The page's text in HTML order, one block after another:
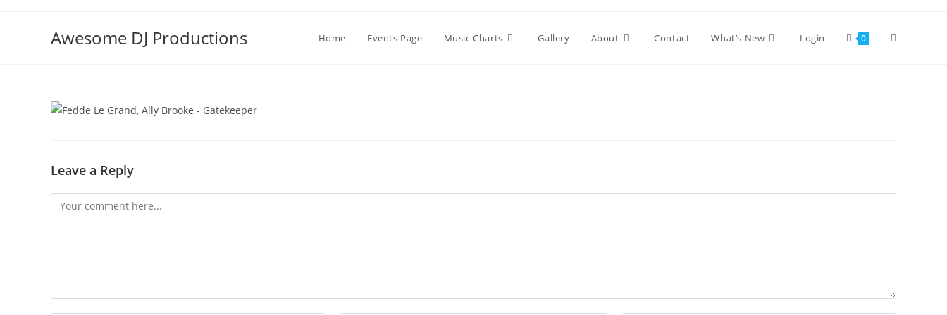
Awesome DJ Productions Home Events Page Music Charts Gallery About Contact What’s New Login 0 Toggle
Leave a Reply
Comment